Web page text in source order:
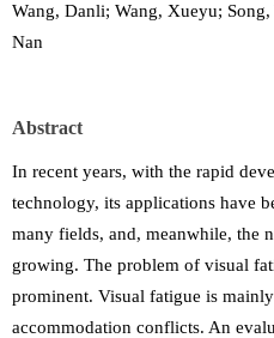
Wang, Danli; Wang, Xueyu;
Nan
Abstract
In recent years, with the rapid
technology, its applications have
many fields, and, meanwhile, the
growing. The problem of visual
prominent. Visual fatigue is
accommodation conflicts. An